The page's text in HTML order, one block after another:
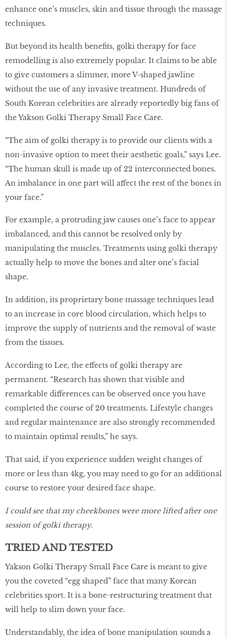
enhance one’s muscles, skin and tissue through the massage
techniques.
But beyond its health benefits, golki therapy for face
remodelling is also extremely popular. It claims to be able
to give customers a slimmer, more V-shaped jawline
without the use of any invasive treatment. Hundreds of
South Korean celebrities are already reportedly big fans of
the Yakson Golki Therapy Small Face Care.
“The aim of golki therapy is to provide our clients with a
non-invasive option to meet their aesthetic goals,” says Lee.
“The human skull is made up of 22 interconnected bones.
An imbalance in one part will affect the rest of the bones in
your face.”
For example, a protruding jaw causes one’s face to appear
imbalanced, and this cannot be resolved only by
manipulating the muscles. Treatments using golki therapy
actually help to move the bones and alter one’s facial
shape.
In addition, its proprietary bone massage techniques lead
to an increase in core blood circulation, which helps to
improve the supply of nutrients and the removal of waste
from the tissues.
According to Lee, the effects of golki therapy are
permanent. “Research has shown that visible and
remarkable differences can be observed once you have
completed the course of 20 treatments. Lifestyle changes
and regular maintenance are also strongly recommended
to maintain optimal results,” he says.
That said, if you experience sudden weight changes of
more or less than 4kg, you may need to go for an additional
course to restore your desired face shape.
I could see that my cheekbones were more lifted after one
session of golki therapy.
TRIED AND TESTED
Yakson Golki Therapy Small Face Care is meant to give
you the coveted “egg shaped” face that many Korean
celebrities sport. It is a bone-restructuring treatment that
will help to slim down your face.
Understandably, the idea of bone manipulation sounds a